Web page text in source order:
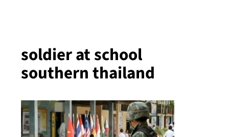
soldier at school
southern thailand